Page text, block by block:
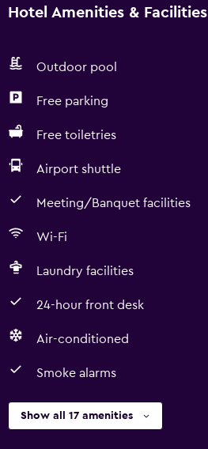
Hotel Amenities & Facilities
Outdoor pool
Free parking
Free toiletries
Airport shuttle
Meeting/Banquet facilities
Wi-Fi
Laundry facilities
24-hour front desk
Air-conditioned
Smoke alarms
Show all 17 amenities